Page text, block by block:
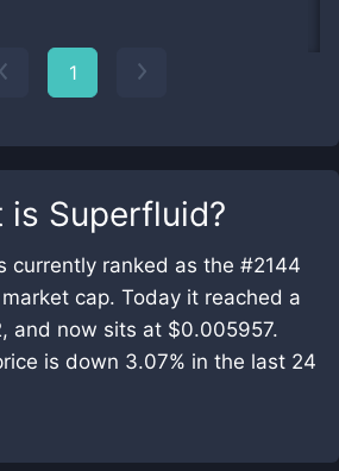
is Superfluid?
currently ranked as the #2144
cap. Today it reached a
and now sits at $0.005957.
is down 3.07% in the last 24
1